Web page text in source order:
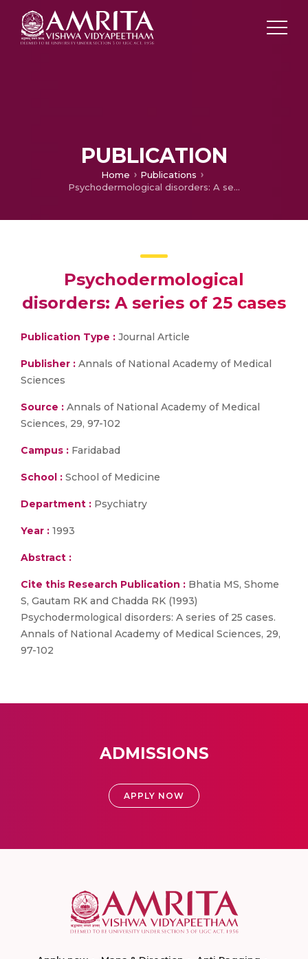
PUBLICATION
Home
Publications
Psychodermological disorders: A series of 25 cases
Psychodermological
disorders: A series of 25 cases
Publication Type : Journal Article
Publisher : Annals of National Academy of Medical
Sciences
Source : Annals of National Academy of Medical
Sciences, 29, 97-102
Campus : Faridabad
School : School of Medicine
Department : Psychiatry
Year : 1993
Abstract :
Cite this Research Publication : Bhatia MS, Shome
S, Gautam RK and Chadda RK (1993)
Psychodermological disorders: A series of 25 cases.
Annals of National Academy of Medical Sciences, 29,
97-102
ADMISSIONS
APPLY NOW